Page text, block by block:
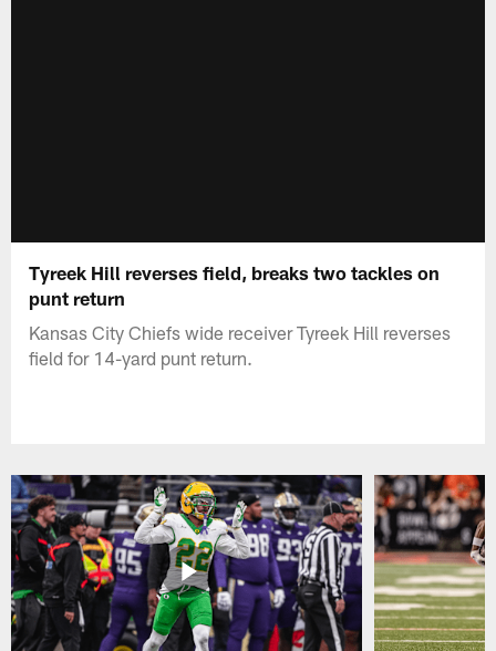
Tyreek Hill reverses field, breaks two tackles on
punt return
Kansas City Chiefs wide receiver Tyreek Hill reverses
field for 14-yard punt return.